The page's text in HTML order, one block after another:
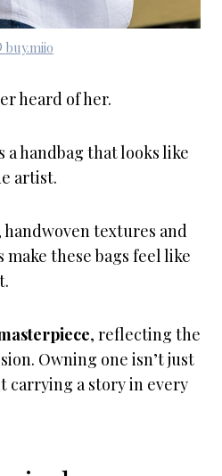
heard of her.
a handbag that looks like
artist.
textures and
these bags feel like
, reflecting the
Owning one isn’t just
carrying a story in every